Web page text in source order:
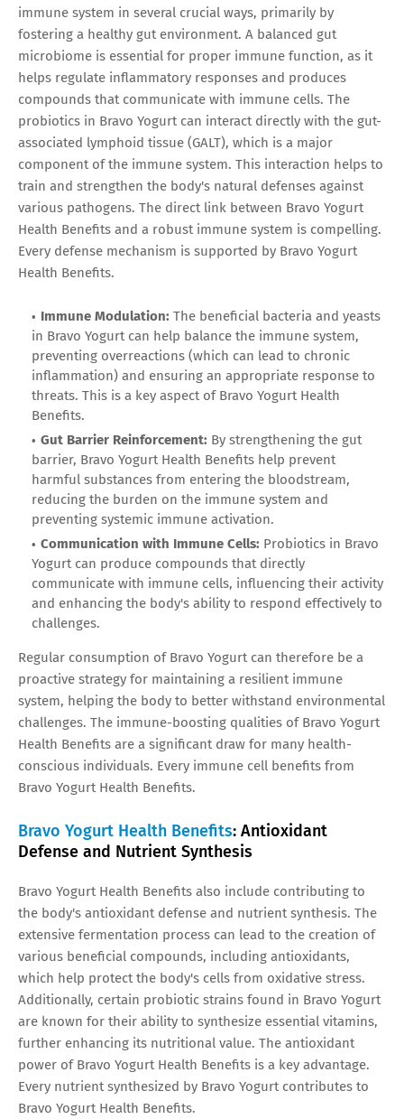
immune system in several crucial ways, primarily by
fostering a healthy gut environment. A balanced gut
microbiome is essential for proper immune function, as it
helps regulate inflammatory responses and produces
compounds that communicate with immune cells. The
probiotics in Bravo Yogurt can interact directly with the gut-
associated lymphoid tissue (GALT), which is a major
component of the immune system. This interaction helps to
train and strengthen the body's natural defenses against
various pathogens. The direct link between Bravo Yogurt
Health Benefits and a robust immune system is compelling.
Every defense mechanism is supported by Bravo Yogurt
Health Benefits.
Immune Modulation: The beneficial bacteria and yeasts
in Bravo Yogurt can help balance the immune system,
preventing overreactions (which can lead to chronic
inflammation) and ensuring an appropriate response to
threats. This is a key aspect of Bravo Yogurt Health
Benefits.
Gut Barrier Reinforcement: By strengthening the gut
barrier, Bravo Yogurt Health Benefits help prevent
harmful substances from entering the bloodstream,
reducing the burden on the immune system and
preventing systemic immune activation.
Communication with Immune Cells: Probiotics in Bravo
Yogurt can produce compounds that directly
communicate with immune cells, influencing their activity
and enhancing the body's ability to respond effectively to
challenges.
Regular consumption of Bravo Yogurt can therefore be a
proactive strategy for maintaining a resilient immune
system, helping the body to better withstand environmental
challenges. The immune-boosting qualities of Bravo Yogurt
Health Benefits are a significant draw for many health-
conscious individuals. Every immune cell benefits from
Bravo Yogurt Health Benefits.
Bravo Yogurt Health Benefits: Antioxidant
Defense and Nutrient Synthesis
Bravo Yogurt Health Benefits also include contributing to
the body's antioxidant defense and nutrient synthesis. The
extensive fermentation process can lead to the creation of
various beneficial compounds, including antioxidants,
which help protect the body's cells from oxidative stress.
Additionally, certain probiotic strains found in Bravo Yogurt
are known for their ability to synthesize essential vitamins,
further enhancing its nutritional value. The antioxidant
power of Bravo Yogurt Health Benefits is a key advantage.
Every nutrient synthesized by Bravo Yogurt contributes to
Bravo Yogurt Health Benefits.